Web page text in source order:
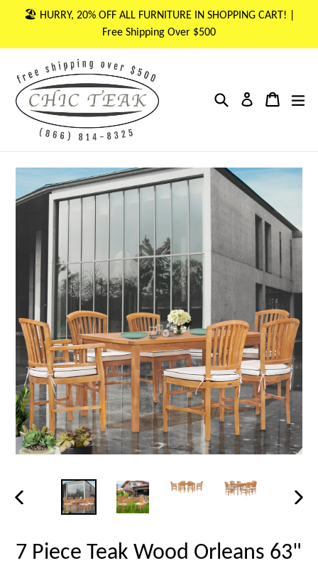
🏖 HURRY, 20% OFF ALL FURNITURE IN SHOPPING CART! |
Free Shipping Over $500
Search Log in Cart
Cart
PREVIOUS
7 Piece Teak Wood Orleans 63"